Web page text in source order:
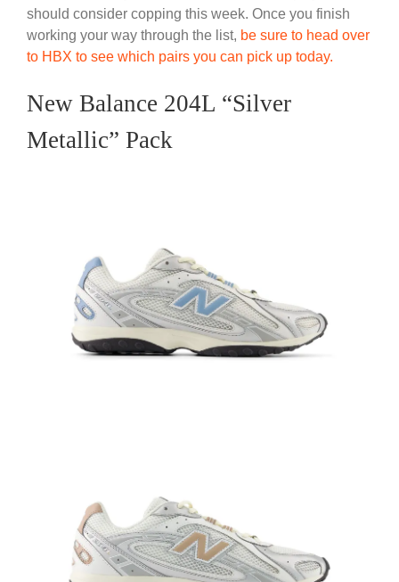
should consider copping this week. Once you finish
working your way through the list, be sure to head over
to HBX to see which pairs you can pick up today.
New Balance 204L “Silver
Metallic” Pack